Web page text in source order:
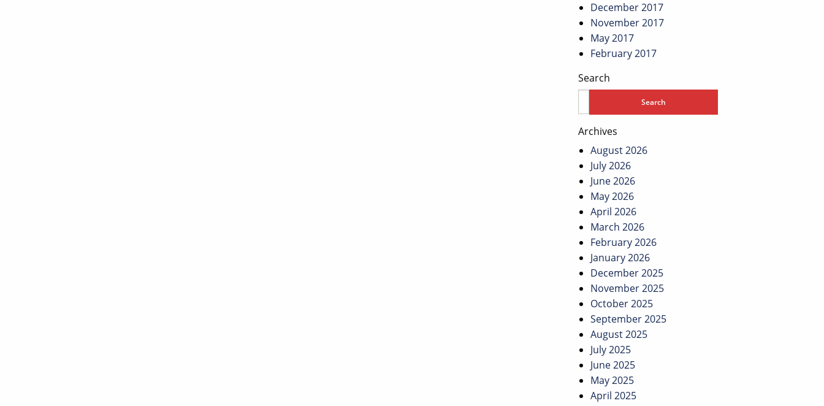
December 2017
November 2017
May 2017
February 2017
Search
Archives
August 2026
July 2026
June 2026
May 2026
April 2026
March 2026
February 2026
January 2026
December 2025
November 2025
October 2025
September 2025
August 2025
July 2025
June 2025
May 2025
April 2025